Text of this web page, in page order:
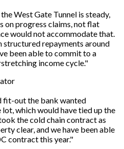
West Gate Tunnel is steady,
on progress claims, not flat
would not accommodate that.
structured repayments around
been able to commit to a
income cycle."
fit-out the bank wanted
which would have tied up the
the cold chain contract as
clear, and we have been able
contract this year."